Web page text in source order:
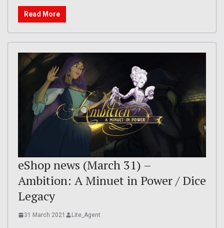
Read More
eShop news (March 31) –
Ambition: A Minuet in Power / Dice
Legacy
31 March 2021 Lite_Agent